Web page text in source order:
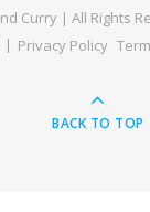
Curry | All Rights
Privacy Policy
BACK TO TOP